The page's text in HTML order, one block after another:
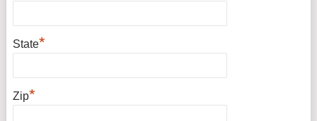
State*
Zip*